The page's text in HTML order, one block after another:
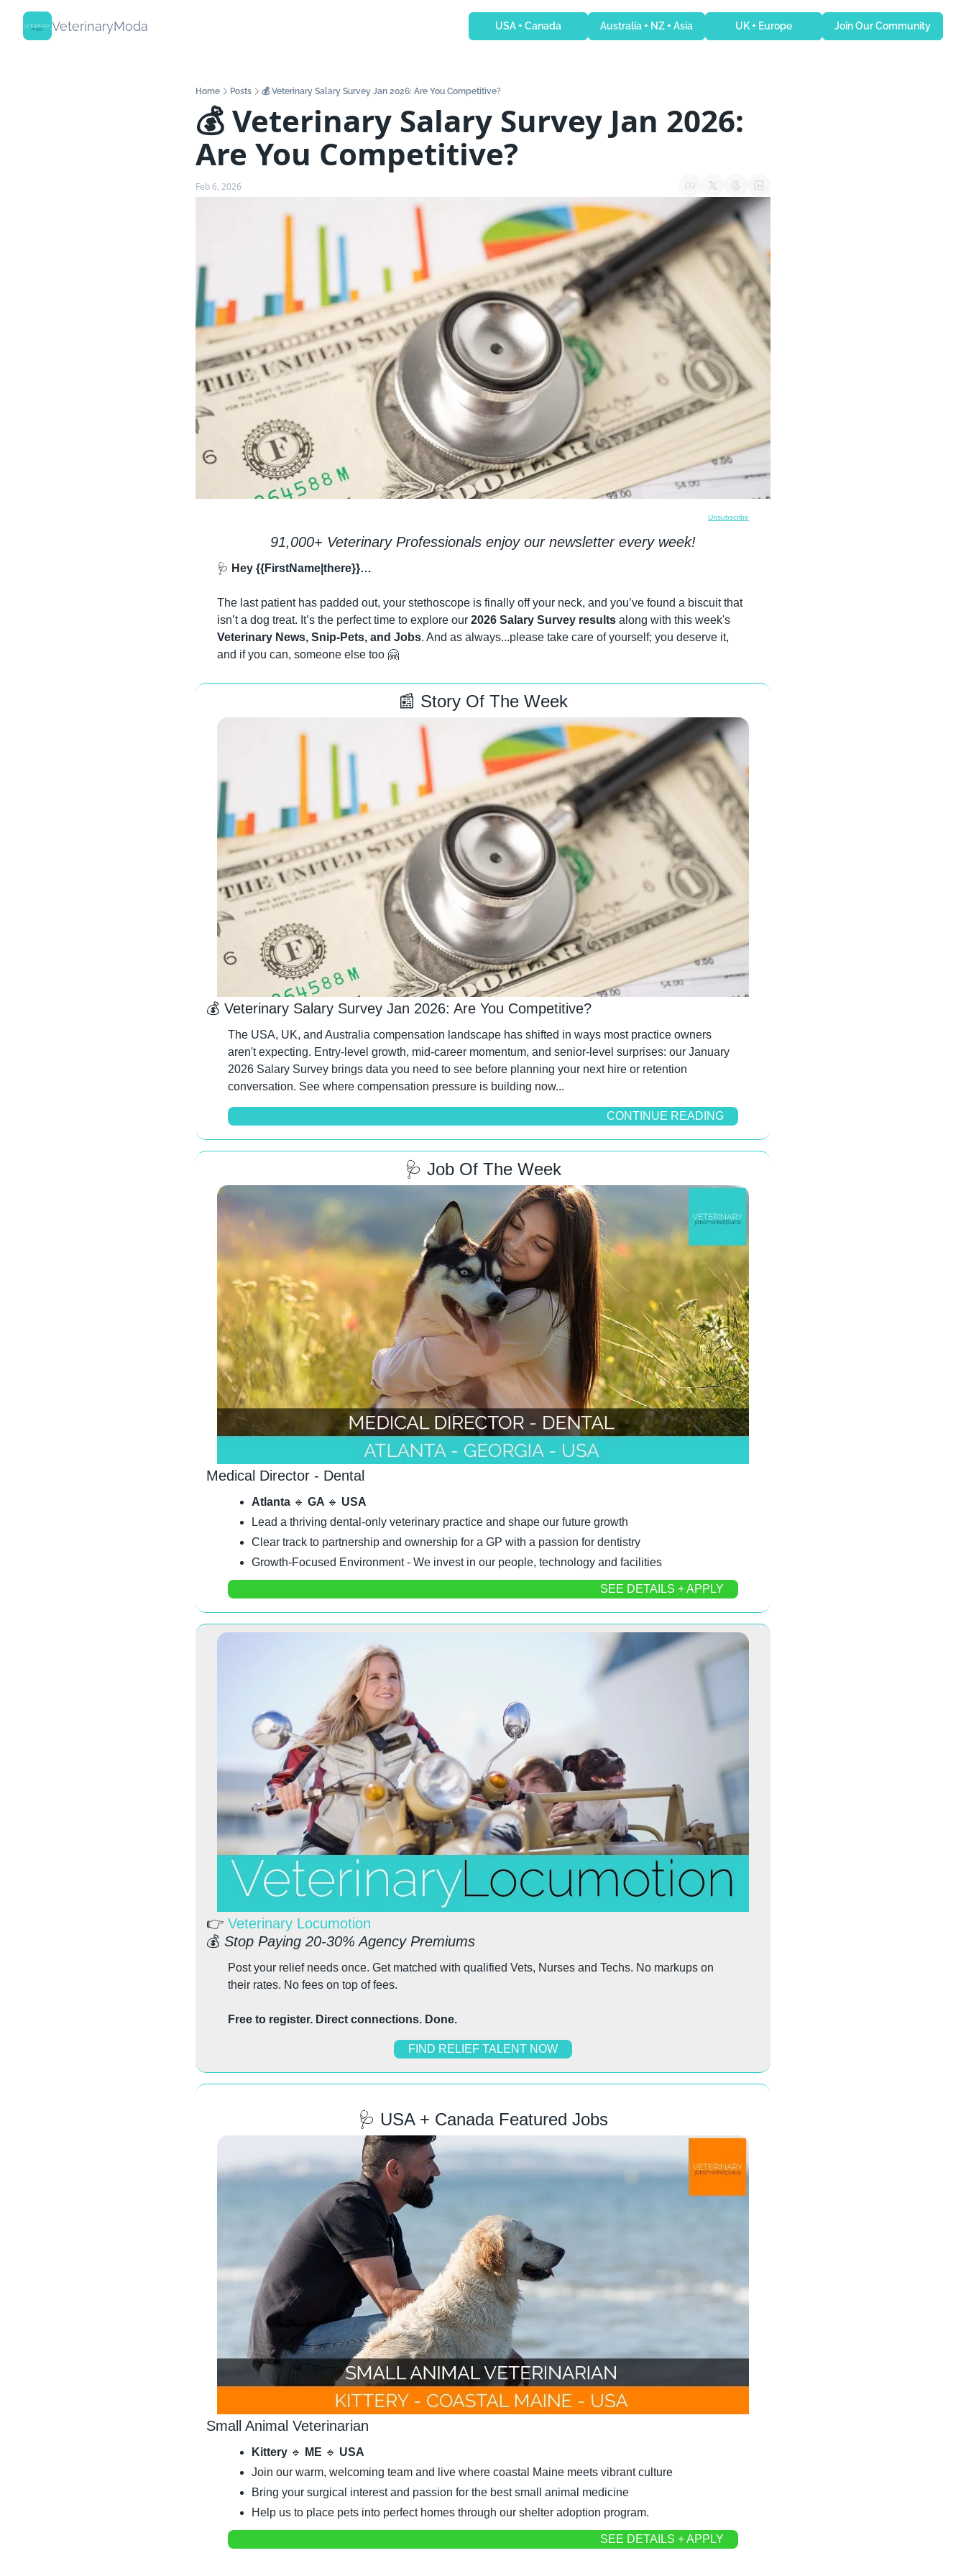
VeterinaryModa USA + Canada Australia + NZ + Asia UK + Europe Join Our Community
Home Posts 💰 Veterinary Salary Survey Jan 2026: Are You Competitive?
💰 Veterinary Salary Survey Jan 2026:
Are You Competitive?
Feb 6, 2026
Unsubscribe
91,000+ Veterinary Professionals enjoy our newsletter every week!
🩺 Hey {{FirstName|there}}…
The last patient has padded out, your stethoscope is finally off your neck, and you’ve found a biscuit that
isn’t a dog treat. It’s the perfect time to explore our 2026 Salary Survey results
Veterinary News, Snip-Pets, and Jobs. And as always...please take care of yourself; you deserve it,
and if you can, someone else too 🤗
📰 Story Of The Week
💰 Veterinary Salary Survey Jan 2026: Are You Competitive?
The USA, UK, and Australia compensation landscape has shifted in ways most practice owners
aren't expecting. Entry-level growth, mid-career momentum, and senior-level surprises: our January
2026 Salary Survey brings data you need to see before planning your next hire or retention
conversation. See where compensation pressure is building now...
CONTINUE READING
🩺 Job Of The Week
Medical Director - Dental
Atlanta 🔹 GA 🔹 USA
Lead a thriving dental-only veterinary practice and shape our future growth
Clear track to partnership and ownership for a GP with a passion for dentistry
Growth-Focused Environment - We invest in our people, technology and facilities
SEE DETAILS + APPLY
👉 Veterinary Locumotion
💰 Stop Paying 20-30% Agency Premiums
Post your relief needs once. Get matched with qualified Vets, Nurses and Techs. No markups on
their rates. No fees on top of fees.
Free to register. Direct connections. Done.
FIND RELIEF TALENT NOW
🩺 USA + Canada Featured Jobs
Small Animal Veterinarian
Kittery 🔹 ME 🔹 USA
Join our warm, welcoming team and live where coastal Maine meets vibrant culture
Bring your surgical interest and passion for the best small animal medicine
Help us to place pets into perfect homes through our shelter adoption program.
SEE DETAILS + APPLY